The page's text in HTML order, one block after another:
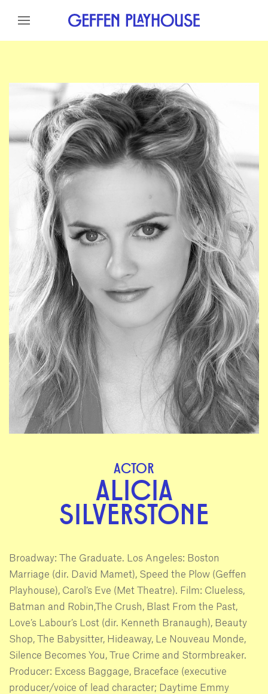
Skip to content
ACTOR
ALICIA
SILVERSTONE
Broadway: The Graduate. Los Angeles: Boston
Marriage (dir. David Mamet), Speed the Plow (Geffen
Playhouse), Carol’s Eve (Met Theatre). Film: Clueless,
Batman and Robin,The Crush, Blast From the Past,
Love’s Labour’s Lost (dir. Kenneth Branaugh), Beauty
Shop, The Babysitter, Hideaway, Le Nouveau Monde,
Silence Becomes You, True Crime and Stormbreaker.
Producer: Excess Baggage, Braceface (executive
producer/voice of lead character; Daytime Emmy